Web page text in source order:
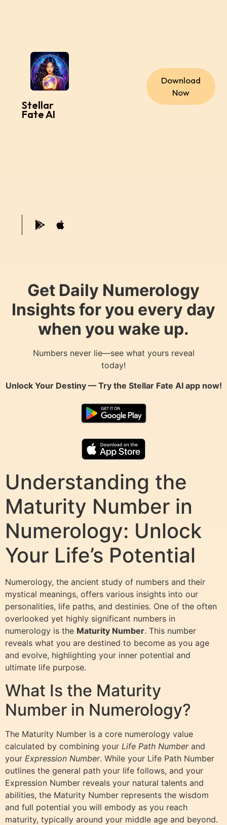
Stellar
Fate AI
Download
Now
Get Daily Numerology
Insights for you every day
when you wake up.
Numbers never lie—see what yours reveal
today!
Unlock Your Destiny — Try the Stellar Fate AIapp now!
Understanding the
Maturity Number in
Numerology: Unlock
Your Life’s Potential
Numerology, the ancient study of numbers and their
mystical meanings, offers various insights into our
personalities, life paths, and destinies. One of the often
overlooked yet highly significant numbers in
numerology is the Maturity Number. This number
reveals what you are destined to become as you age
and evolve, highlighting your inner potential and
ultimate life purpose.
What Is the Maturity
Number in Numerology?
The Maturity Number is a core numerology value
calculated by combining your Life Path Numberand
your Expression Number. While your Life Path Number
outlines the general path your life follows, and your
Expression Number reveals your natural talents and
abilities, the Maturity Number represents the wisdom
and full potential you will embody as you reach
maturity, typically around your middle age and beyond.